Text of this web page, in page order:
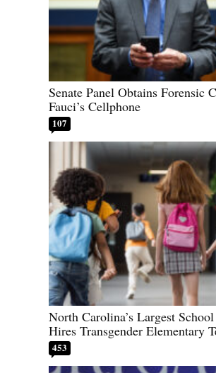
Senate Panel Obtains Forensic
Fauci’s Cellphone
107
North Carolina’s Largest
Hires Transgender Elementary
453